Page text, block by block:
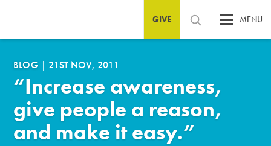
GIVE MENU
BLOG | 21ST NOV, 2011
“Increase awareness,
give people a reason,
and make it easy.”